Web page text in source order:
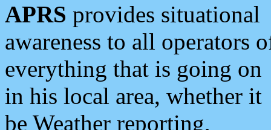
APRS provides situational
awareness to all operators
everything that is going on
in his local area, whether it
be Weather reporting,